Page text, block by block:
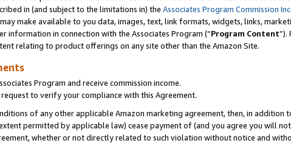
in (and subject to the limitations in) the Associates Program Commission
make available to you data, images, text, link formats, widgets, links,
in connection with the Associates Program (“Program Content”).
relating to product offerings on any site other than the Amazon Site.
Program and receive commission income.
to verify your compliance with this Agreement.
of any other applicable Amazon marketing agreement, then, in addition
permitted by applicable law) cease payment of (and you agree you will
whether or not directly related to such violation without notice and